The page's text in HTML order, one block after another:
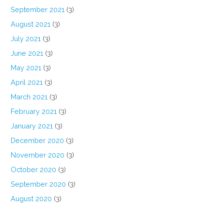
September 2021 (3)
August 2021 (3)
July 2021 (3)
June 2021 (3)
May 2021 (3)
April 2021 (3)
March 2021 (3)
February 2021 (3)
January 2021 (3)
December 2020 (3)
November 2020 (3)
October 2020 (3)
September 2020 (3)
August 2020 (3)